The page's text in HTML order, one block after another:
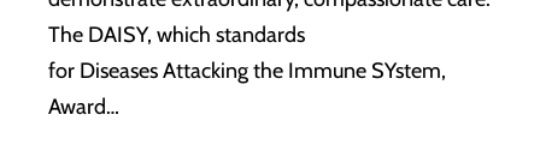
The DAISY, which standards
for Diseases Attacking the Immune SYstem,
Award…